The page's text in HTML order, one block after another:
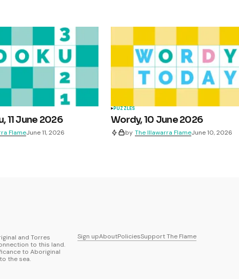
11 June 2026
FlameJune 11, 2026
PUZZLES
Wordy, 10 June 2026
by The Illawarra FlameJune 10, 2026
and Torres
to this land.
to Aboriginal
the sea.
Sign upAboutPoliciesSupport The Flame